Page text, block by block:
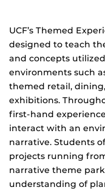
UCF’s Themed
designed to teach
and concepts
environments such
themed retail,
exhibitions.
first-hand
interact with an
narrative. Students
projects running
narrative theme
understanding of